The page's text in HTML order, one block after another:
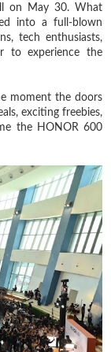
on May 30. What
into a full-blown
tech enthusiasts,
to experience the
moment the doors
exciting freebies,
the HONOR 600